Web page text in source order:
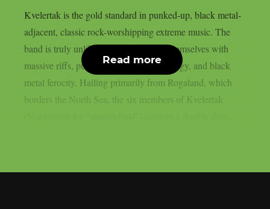
Kvelertak is the gold standard in punked-up, black metal-
adjacent, classic rock-worshipping extreme music. The
band is truly unlike any other, arming themselves with
massive riffs, punk rock attitude and energy, and black
metal ferocity. Hailing primarily from Rogaland, which
borders the North Sea, the six members of Kvelertak
Read more